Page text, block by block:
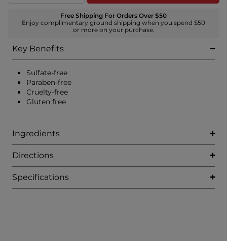
Free Shipping For Orders Over $50
Enjoy complimentary ground shipping when you spend $50
or more on your purchase.
Key Benefits
Sulfate-free
Paraben-free
Cruelty-free
Gluten free
Ingredients
Directions
Specifications